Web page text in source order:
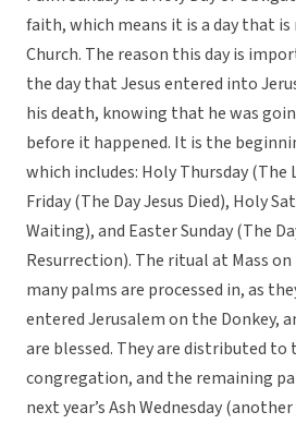
faith, which means it is a day that
Church. The reason this day is
the day that Jesus entered into
his death, knowing that he was
before it happened. It is the
which includes: Holy Thursday (The
Friday (The Day Jesus Died), Holy
Waiting), and Easter Sunday (The
Resurrection). The ritual at Mass
many palms are processed in, as
entered Jerusalem on the Donkey,
are blessed. They are distributed to
congregation, and the remaining
next year’s Ash Wednesday